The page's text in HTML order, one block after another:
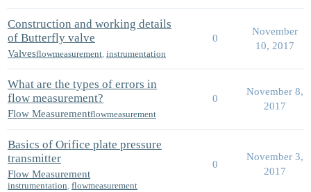
Construction and working details
of Butterfly valve
Valvesflowmeasurement instrumentation
0
November
10, 2017
What are the types of errors in
flow measurement?
Flow Measurementflowmeasurement
0
November 8,
2017
Basics of Orifice plate pressure
transmitter
Flow Measurement
instrumentation, flowmeasurement
0
November 3,
2017